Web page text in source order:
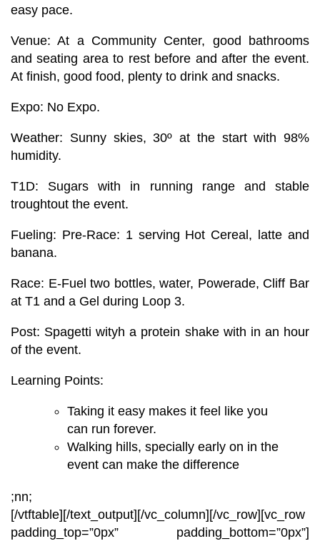
easy pace.
Venue:At a Community Center, good bathrooms
and seating area to rest before and after the event.
At finish, good food, plenty to drink and snacks.
Expo: No Expo.
Weather: Sunny skies, 30º at the start with 98%
humidity.
T1D: Sugars with in running range and stable
troughtout the event.
Fueling: Pre-Race: 1 serving Hot Cereal, latte and
banana.
Race: E-Fuel two bottles, water, Powerade, Cliff Bar
at T1 and a Gel during Loop 3.
Post: Spagetti wityh a protein shake with in an hour
of the event.
Learning Points:
Taking it easy makes it feel like you
can run forever.
Walking hills, speciallyearly on in the
event can make the difference
;nn;
[/vtftable][/text_output][/vc_column][/vc_row][vc_row
padding_top=”0px” padding_bottom=”0px”]